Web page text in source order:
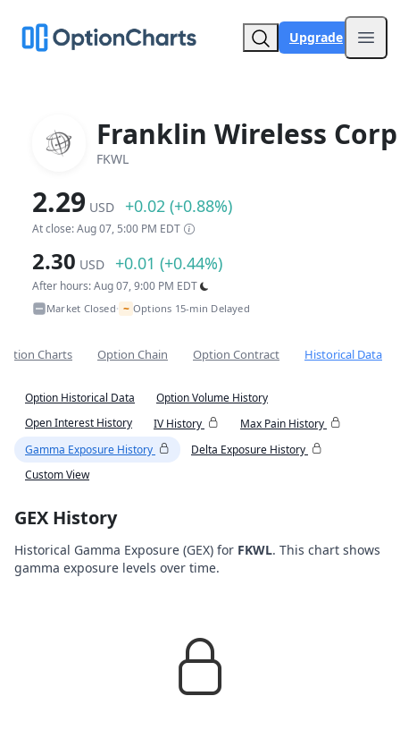
Upgrade
Franklin Wireless Corp
FKWL
2.29 USD +0.02 (+0.88%)
At close: Aug 07, 5:00 PM EDT
2.30 USD +0.01 (+0.44%)
After hours: Aug 07, 9:00 PM EDT
Market Closed• ~ Options 15-min Delayed
Charts Option Chain Option Contract Historical Data
Option Historical Data
Option Volume History
Open Interest History
IV History
Max Pain History
Gamma Exposure History
Delta Exposure History
Custom View
GEX History
Historical Gamma Exposure (GEX) for FKWL. This chart shows
gamma exposure levels over time.